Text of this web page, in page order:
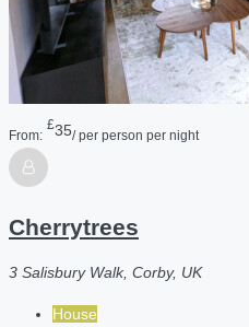
From:
£35/ per person per night
Cherrytrees
3 Salisbury Walk, Corby, UK
House